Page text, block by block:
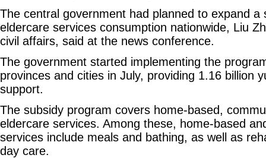
The central government had planned to expand a
eldercare services consumption nationwide, Liu
civil affairs, said at the news conference.
The government started implementing the
provinces and cities in July, providing 1.16 billion
support.
The subsidy program covers home-based,
eldercare services. Among these, home-based
services include meals and bathing, as well as
day care.